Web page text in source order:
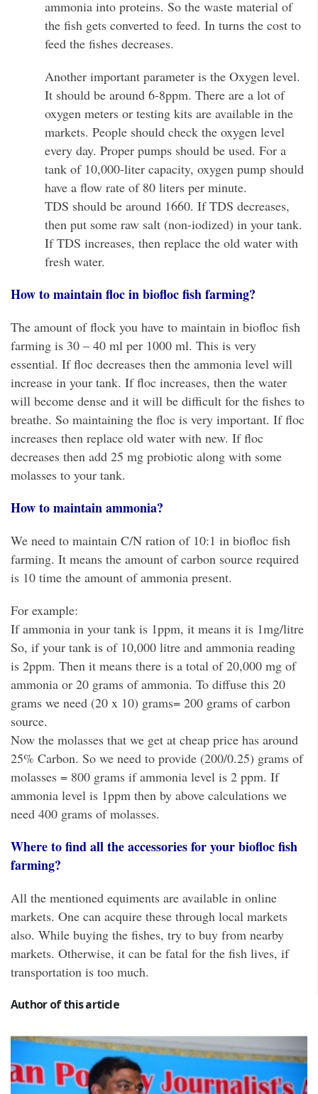
ammonia into proteins. So the waste material of
the fish gets converted to feed. In turns the cost to
feed the fishes decreases.
Another important parameter is the Oxygen level.
It should be around 6-8ppm. There are a lot of
oxygen meters or testing kits are available in the
markets. People should check the oxygen level
every day. Proper pumps should be used. For a
tank of 10,000-liter capacity, oxygen pump should
have a flow rate of 80 liters per minute.
TDS should be around 1660. If TDS decreases,
then put some raw salt (non-iodized) in your tank.
If TDS increases, then replace the old water with
fresh water.
How to maintain floc in biofloc fish farming?
The amount of flock you have to maintain in biofloc fish
farming is 30 – 40 ml per 1000 ml. This is very
essential. If floc decreases then the ammonia level will
increase in your tank. If floc increases, then the water
will become dense and it will be difficult for the fishes to
breathe. So maintaining the floc is very important. If floc
increases then replace old water with new. If floc
decreases then add 25 mg probiotic along with some
molasses to your tank.
How to maintain ammonia?
We need to maintain C/N ration of 10:1 in biofloc fish
farming. It means the amount of carbon source required
is 10 time the amount of ammonia present.
For example:
If ammonia in your tank is 1ppm, it means it is 1mg/litre
So, if your tank is of 10,000 litre and ammonia reading
is 2ppm. Then it means there is a total of 20,000 mg of
ammonia or 20 grams of ammonia. To diffuse this 20
grams we need (20 x 10) grams= 200 grams of carbon
source.
Now the molasses that we get at cheap price has around
25% Carbon. So we need to provide (200/0.25) grams of
molasses = 800 grams if ammonia level is 2 ppm. If
ammonia level is 1ppm then by above calculations we
need 400 grams of molasses.
Where to find all the accessories for your biofloc fish
farming?
All the mentioned equiments are available in online
markets. One can acquire these through local markets
also. While buying the fishes, try to buy from nearby
markets. Otherwise, it can be fatal for the fish lives, if
transportation is too much.
Author of this article